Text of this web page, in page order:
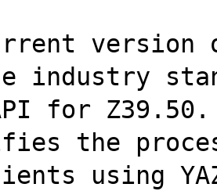
version
industry
API for
the
using